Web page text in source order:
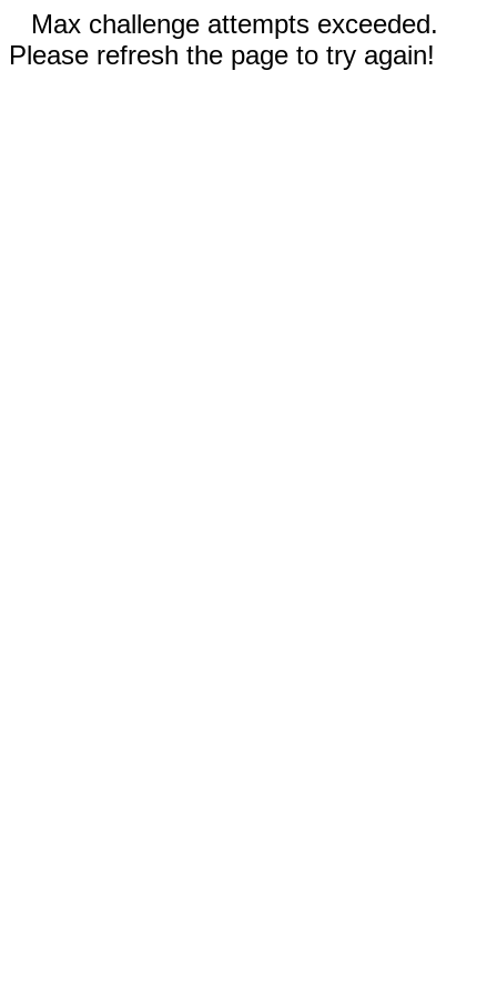
Max challenge attempts exceeded.
Please refresh the page to try again!